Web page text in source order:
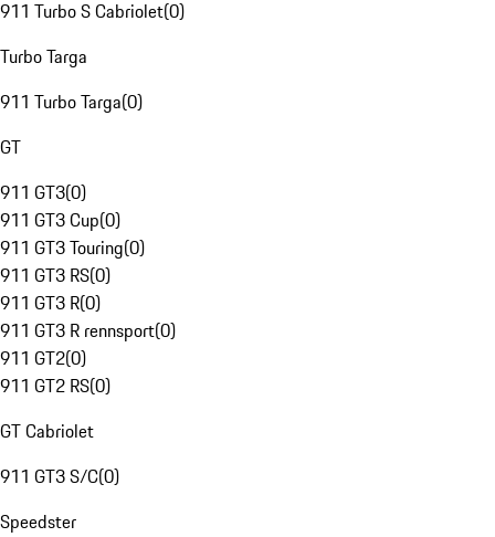
911 Turbo S Cabriolet(0)
Turbo Targa
911 Turbo Targa(0)
GT
911 GT3(0)
911 GT3 Cup(0)
911 GT3 Touring(0)
911 GT3 RS(0)
911 GT3 R(0)
911 GT3 R rennsport(0)
911 GT2(0)
911 GT2 RS(0)
GT Cabriolet
911 GT3 S/C(0)
Speedster